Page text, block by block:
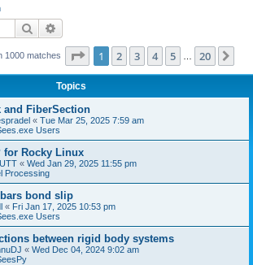
Search
1000 matches Page 1of 20
1 2 3 4 5 20
Topics
and FiberSection
« Tue Mar 25, 2025 7:59 am
Users
for Rocky Linux
« Wed Jan 29, 2025 11:55 pm
Processing
bond slip
« Fri Jan 17, 2025 10:53 pm
Users
between rigid body systems
« Wed Dec 04, 2024 9:02 am